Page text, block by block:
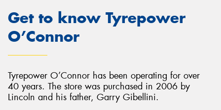
Get to know Tyrepower
O’Connor
Tyrepower O’Connor has been operating for over
40 years. The store was purchased in 2006 by
Lincoln and his father, Garry Gibellini.